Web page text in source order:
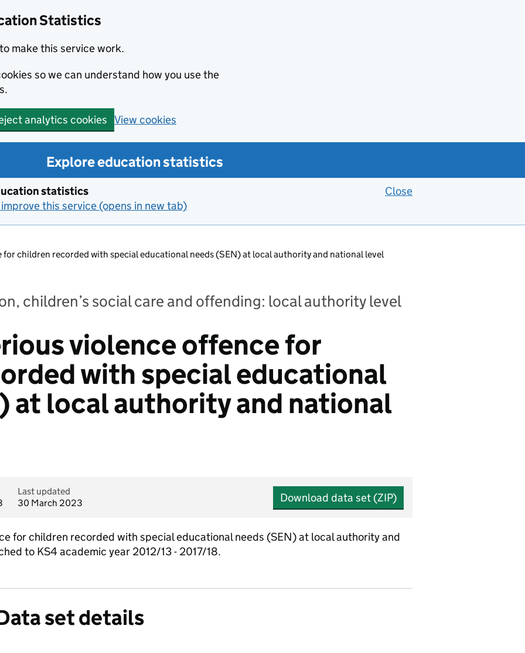
Statistics
make this service work.
so we can understand how you use the
analytics cookies View cookies
Explore education statistics
statistics
this service (opens in new tab)
Close
children recorded with special educational needs (SEN) at local authority and national level
children’s social care and offending: local authority level
violence offence for
with special educational
at local authority and national
Last updated
30 March 2023
Download data set (ZIP)
for children recorded with special educational needs (SEN) at local authority and
to KS4 academic year 2012/13 - 2017/18.
set details